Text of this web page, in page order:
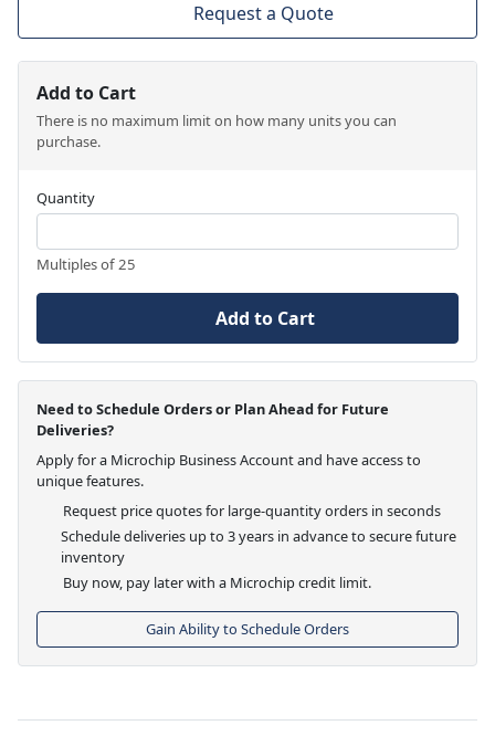
Request a Quote
Add to Cart
There is no maximum limit on how many units you can
purchase.
Quantity
Multiples of 25
Add to Cart
Need to Schedule Orders or Plan Ahead for Future
Deliveries?
Apply for a Microchip Business Account and have access to
unique features.
Request price quotes for large-quantity orders in seconds
Schedule deliveries up to 3 years in advance to secure future
inventory
Buy now, pay later with a Microchip credit limit.
Gain Ability to Schedule Orders